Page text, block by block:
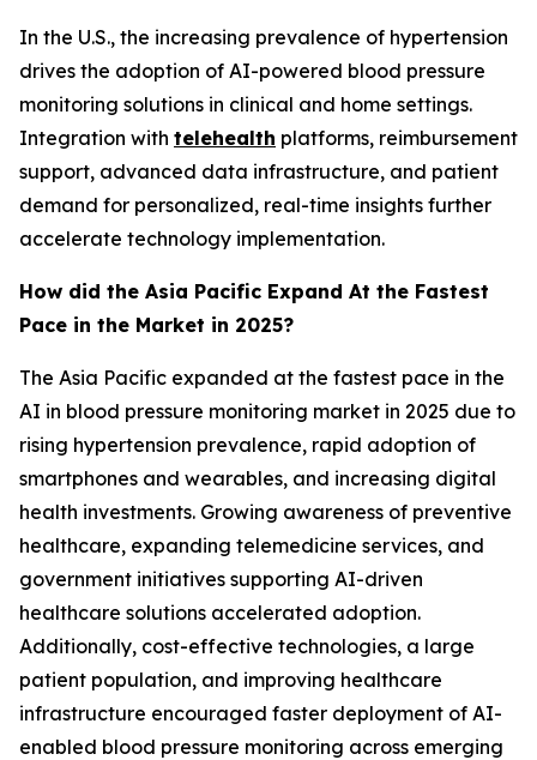
In the U.S., the increasing prevalence of hypertension
drives the adoption of AI-powered blood pressure
monitoring solutions in clinical and home settings.
Integration with telehealth platforms, reimbursement
support, advanced data infrastructure, and patient
demand for personalized, real-time insights further
accelerate technology implementation.
How did the Asia Pacific Expand At the Fastest
Pace in the Market in 2025?
The Asia Pacific expanded at the fastest pace in the
AI in blood pressure monitoring market in 2025 due to
rising hypertension prevalence, rapid adoption of
smartphones and wearables, and increasing digital
health investments. Growing awareness of preventive
healthcare, expanding telemedicine services, and
government initiatives supporting AI-driven
healthcare solutions accelerated adoption.
Additionally, cost-effective technologies, a large
patient population, and improving healthcare
infrastructure encouraged faster deployment of AI-
enabled blood pressure monitoring across emerging